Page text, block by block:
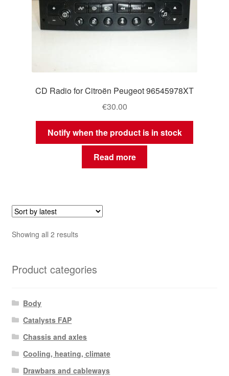
CD Radio for Citroën Peugeot 96545978XT
€30.00
Notify when the product is in stock
Read more
Showing all 2 resultsSorted
Product categories
Body
Catalysts FAP
Chassis and axles
Cooling, heating, climate
Drawbars and cableways